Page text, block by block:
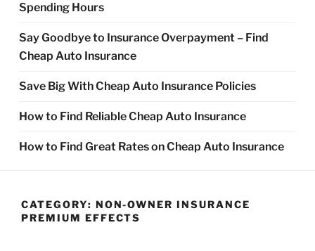
Spending Hours
Say Goodbye to Insurance Overpayment – Find
Cheap Auto Insurance
Save Big With Cheap Auto Insurance Policies
How to Find Reliable Cheap Auto Insurance
How to Find Great Rates on Cheap Auto Insurance
CATEGORY: NON-OWNER INSURANCE
PREMIUM EFFECTS